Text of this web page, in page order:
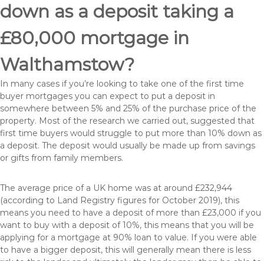
down as a deposit taking a
£80,000 mortgage in
Walthamstow?
In many cases if you’re looking to take one of the first time
buyer mortgages you can expect to put a deposit in
somewhere between 5% and 25% of the purchase price of the
property. Most of the research we carried out, suggested that
first time buyers would struggle to put more than 10% down as
a deposit. The deposit would usually be made up from savings
or gifts from family members.
The average price of a UK home was at around £232,944
(according to Land Registry figures for October 2019), this
means you need to have a deposit of more than £23,000 if you
want to buy with a deposit of 10%, this means that you will be
applying for a mortgage at 90% loan to value. If you were able
to have a bigger deposit, this will generally mean there is less